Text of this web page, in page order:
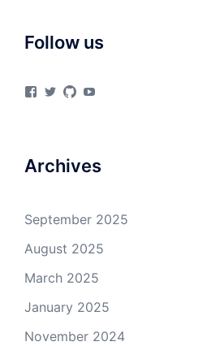
Follow us
ViewViewView
Archives
September 2025
August 2025
March 2025
January 2025
November 2024